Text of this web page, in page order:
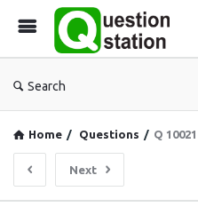
Search
Home / Questions / Q 10021
Next